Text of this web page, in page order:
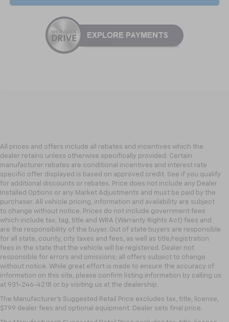
All prices and offers include all rebates and incentives which the
dealer retains unless otherwise specifically provided. Certain
manufacturer rebates are conditional incentives and interest rate
specific offer displayed is based on approved credit. See if you qualify
for additional discounts or rebates. Price does not include any Dealer
Installed Options or any Market Adjustments and must be paid by the
purchaser. All vehicle pricing, information and availability are subject
to change without notice. Prices do not include government fees
which include tax, tag, title and WRA (Warranty Rights Act) fees and
are the responsibility of the buyer. Out of state buyers are responsible
for all state, county, city taxes and fees, as well as title/registration
fees in the state that the vehicle will be registered. Dealer not
responsible for errors and omissions; all offers subject to change
without notice. While great effort is made to ensure the accuracy of
information on this site, please confirm listing information by calling us
at 931-246-4218 or by visiting us at the dealership.
The Manufacturer's Suggested Retail Price excludes tax, title, license,
$799 dealer fees and optional equipment. Dealer sets final price.